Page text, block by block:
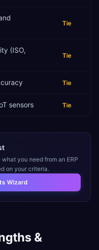
Tie
(ISO,
Tie
Tie
sensors Tie
you need from an ERP
on your criteria.
Wizard
&